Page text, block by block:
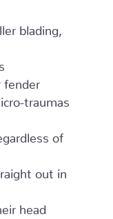
blading,
fender
traumas
of
out in
head